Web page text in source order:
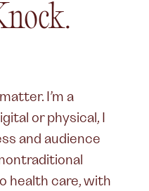
I’m a
or physical, I
and audience
health care, with